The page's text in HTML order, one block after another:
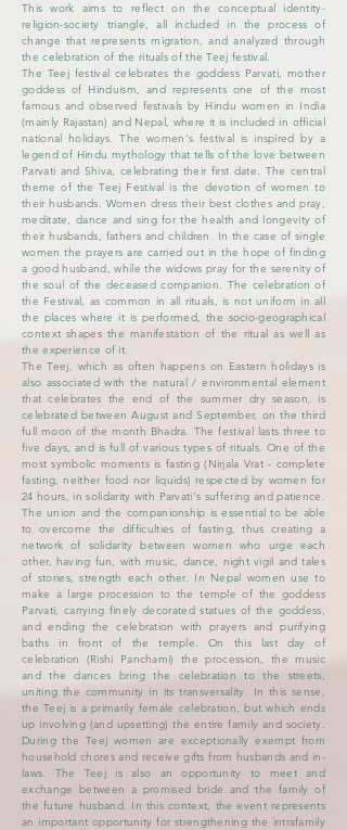
This work aims to reflect on the conceptual identity-
religion-society triangle, all included in the process of
change that represents migration, and analyzed through
the celebration of the rituals of the Teej festival.
The Teej festival celebrates the goddess Parvati, mother
goddess of Hinduism, and represents one of the most
famous and observed festivals by Hindu women in India
(mainly Rajastan) and Nepal, where it is included in official
national holidays. The women's festival is inspired by a
legend of Hindu mythology that tells of the love between
Parvati and Shiva, celebrating their first date. The central
theme of the Teej Festival is the devotion of women to
their husbands. Women dress their best clothes and pray,
meditate, dance and sing for the health and longevity of
their husbands, fathers and children. In the case of single
women the prayers are carried out in the hope of finding
a good husband, while the widows pray for the serenity of
the soul of the deceased companion. The celebration of
the Festival, as common in all rituals, is not uniform in all
the places where it is performed, the socio-geographical
context shapes the manifestation of the ritual as well as
the experience of it.
The Teej, which as often happens on Eastern holidays is
also associated with the natural / environmental element
that celebrates the end of the summer dry season, is
celebrated between August and September, on the third
full moon of the month Bhadra. The festival lasts three to
five days, and is full of various types of rituals. One of the
most symbolic moments is fasting (Nirjala Vrat - complete
fasting, neither food nor liquids) respected by women for
24 hours, in solidarity with Parvati's suffering and patience.
The union and the companionship is essential to be able
to overcome the difficulties of fasting, thus creating a
network of solidarity between women who urge each
other, having fun, with music, dance, night vigil and tales
of stories, strength each other. In Nepal women use to
make a large procession to the temple of the goddess
Parvati, carrying finely decorated statues of the goddess,
and ending the celebration with prayers and purifying
baths in front of the temple. On this last day of
celebration (Rishi Panchami) the procession, the music
and the dances bring the celebration to the streets,
uniting the community in its transversality. In this sense,
the Teej is a primarily female celebration, but which ends
up involving (and upsetting) the entire family and society.
During the Teej women are exceptionally exempt from
household chores and receive gifts from husbands and in-
laws. The Teej is also an opportunity to meet and
exchange between a promised bride and the family of
the future husband. In this context, the event represents
an important opportunity for strengthening the intrafamily